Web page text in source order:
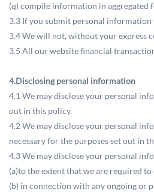
(q) compile information in aggregated
3.3 If you submit personal
3.4 We will not, without your express
3.5 All our website financial
4.Disclosing personal information
4.1 We may disclose your personal
out in this policy.
4.2 We may disclose your personal
necessary for the purposes set out in
4.3 We may disclose your personal
(a)to the extent that we are required to
(b) in connection with any ongoing or